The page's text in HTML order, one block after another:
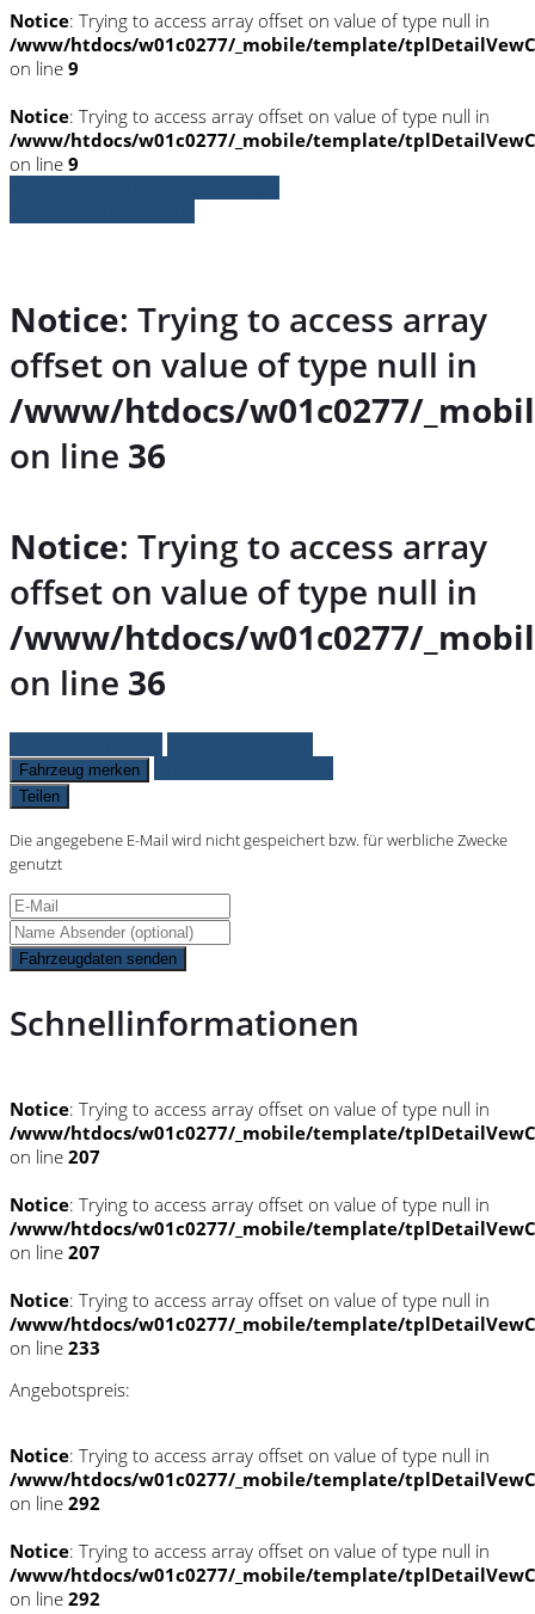
Notice: Trying to access array offset on value of type null in
/www/htdocs/w01c0277/_mobile/template/
on line 9
Notice: Trying to access array offset on value of type null in
/www/htdocs/w01c0277/_mobile/template/
on line 9
Notice: Trying to access array
offset on value of type null in
/www/htdocs/w01c0277/
on line 36
Notice: Trying to access array
offset on value of type null in
/www/htdocs/w01c0277/
on line 36
Fahrzeug merken
Teilen
Die angegebene E-Mail wird nicht gespeichert bzw. für werbliche Zwecke
genutzt
Fahrzeugdaten senden
Schnellinformationen
Notice: Trying to access array offset on value of type null in
/www/htdocs/w01c0277/_mobile/template/
on line 207
Notice: Trying to access array offset on value of type null in
/www/htdocs/w01c0277/_mobile/template/
on line 207
Notice: Trying to access array offset on value of type null in
/www/htdocs/w01c0277/_mobile/template/
on line 233
Angebotspreis:
Notice: Trying to access array offset on value of type null in
/www/htdocs/w01c0277/_mobile/template/
on line 292
Notice: Trying to access array offset on value of type null in
/www/htdocs/w01c0277/_mobile/template/
on line 292